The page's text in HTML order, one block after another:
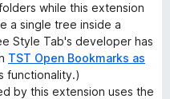
while this extension
a single tree inside a
Style Tab's developer has
TST Open Bookmarks as
functionality.)
by this extension uses the